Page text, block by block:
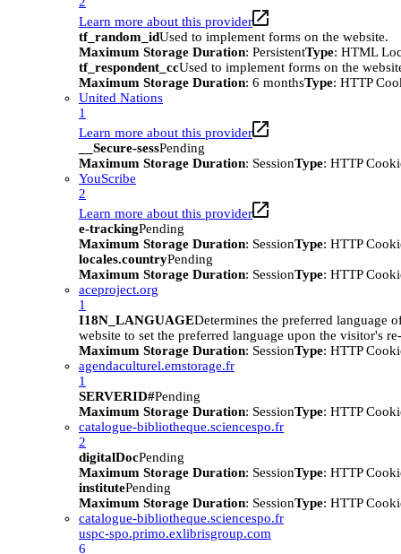
Learn more about this provider
tf_random_idUsed to implement forms on the website.
Maximum Storage Duration: PersistentType: HTML
tf_respondent_ccUsed to implement forms on the
Maximum Storage Duration: 6 monthsType: HTTP
United Nations
1
Learn more about this provider
__Secure-sessPending
Maximum Storage Duration: SessionType: HTTP
YouScribe
2
Learn more about this provider
e-trackingPending
Maximum Storage Duration: SessionType: HTTP
locales.countryPending
Maximum Storage Duration: SessionType: HTTP
aceproject.org
1
I18N_LANGUAGEDetermines the preferred language
website to set the preferred language upon the visitor's
Maximum Storage Duration: SessionType: HTTP
agendaculturel.emstorage.fr
1
SERVERID#Pending
Maximum Storage Duration: SessionType: HTTP
catalogue-bibliotheque.sciencespo.fr
2
digitalDocPending
Maximum Storage Duration: SessionType: HTTP
institutePending
Maximum Storage Duration: SessionType: HTTP
catalogue-bibliotheque.sciencespo.fr
uspc-spo.primo.exlibrisgroup.com
6